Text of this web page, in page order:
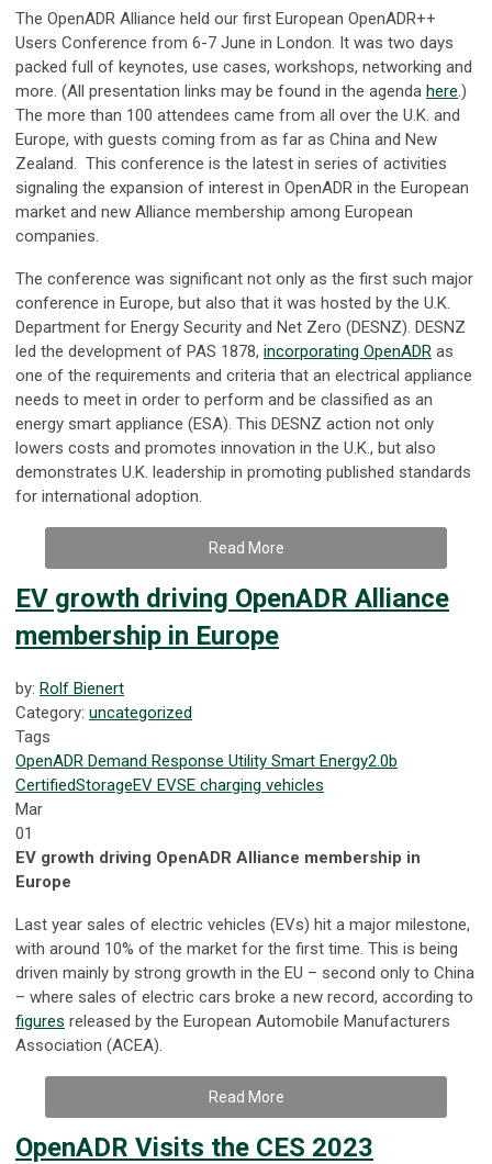
The OpenADR Alliance held our first European OpenADR++
Users Conference from 6-7 June in London. It was two days
packed full of keynotes, use cases, workshops, networking and
more. (All presentation links may be found in the agenda here.)
The more than 100 attendees came from all over the U.K. and
Europe, with guests coming from as far as China and New
Zealand. This conference is the latest in series of activities
signaling the expansion of interest in OpenADR in the European
market and new Alliance membership among European
companies.
The conference was significant not only as the first such major
conference in Europe, but also that it was hosted by the U.K.
Department for Energy Security and Net Zero (DESNZ). DESNZ
led the development of PAS 1878, incorporating OpenADR as
one of the requirements and criteria that an electrical appliance
needs to meet in order to perform and be classified as an
energy smart appliance (ESA). This DESNZ action not only
lowers costs and promotes innovation in the U.K., but also
demonstrates U.K. leadership in promoting published standards
for international adoption.
Read More
EV growth driving OpenADR Alliance
membership in Europe
by: Rolf Bienert
Category: uncategorized
Tags
OpenADR Demand Response Utility Smart Energy2.0b
CertifiedStorageEV EVSE charging vehicles
Mar
01
EV growth driving OpenADR Alliance membership in
Europe
Last year sales of electric vehicles (EVs) hit a major milestone,
with around 10% of the market for the first time. This is being
driven mainly by strong growth in the EU – second only to China
– where sales of electric cars broke a new record, according to
figures released by the European Automobile Manufacturers
Association (ACEA).
Read More
OpenADR Visits the CES 2023